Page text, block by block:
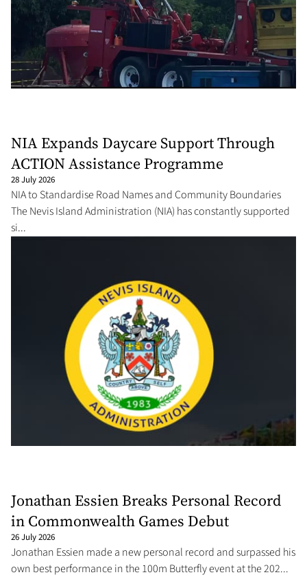
NIA Expands Daycare Support Through
ACTION Assistance Programme
28 July 2026
NIA to Standardise Road Names and Community Boundaries
The Nevis Island Administration (NIA) has constantly supported
si...
Jonathan Essien Breaks Personal Record
in Commonwealth Games Debut
26 July 2026
Jonathan Essien made a new personal record and surpassed his
own best performance in the 100m Butterfly event at the 202...